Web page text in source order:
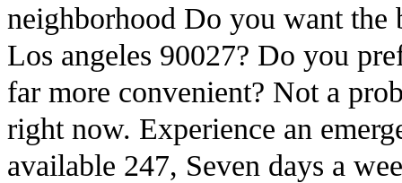
neighborhood Do you want the
Los angeles 90027? Do you
far more convenient? Not a
right now. Experience an
available 247, Seven days a